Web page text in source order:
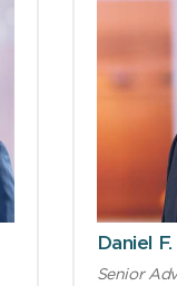
Daniel
Senior